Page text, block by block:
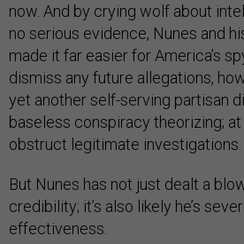
now. And by crying wolf about
no serious evidence, Nunes and
made it far easier for America’s
dismiss any future allegations,
yet another self-serving partisan
baseless conspiracy theorizing;
obstruct legitimate investigations.
But Nunes has not just dealt a
credibility; it’s also likely he’s
effectiveness.